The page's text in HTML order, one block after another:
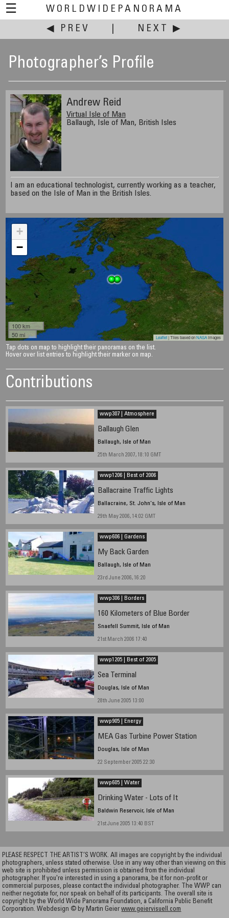
☰
WORLDWIDEPANORAMA
◀ PREV
NEXT ▶
Photographer’s Profile
Andrew Reid
Virtual Isle of Man
Ballaugh, Isle of Man, British Isles
I am an educational technologist, currently working as a teacher,
based on the Isle of Man in the British Isles.
+
−
100 km
50 mi
Leaflet| Tiles based onNASAimages
Tap dots on map to highlight their panoramas on the list.
Hover over list entries to highlight their marker on map.
Contributions
wwp307 | Atmosphere
Ballaugh Glen
Ballaugh, Isle of Man
25th March 2007, 18:10 GMT
wwp1206 | Best of 2006
Ballacraine Traffic Lights
Ballacraine, St. John's, Isle of Man
29th May 2006, 14:02 GMT
wwp606 | Gardens
My Back Garden
Ballaugh, Isle of Man
23rd June 2006, 16:20
wwp306 | Borders
160 Kilometers of Blue Border
Snaefell Summit, Isle of Man
21st March 2006 17:40
wwp1205 | Best of 2005
Sea Terminal
Douglas, Isle of Man
28th June 2005 13:00
wwp905 | Energy
MEA Gas Turbine Power Station
Douglas, Isle of Man
22 September 2005 22:30
wwp605 | Water
Drinking Water - Lots of It
Baldwin Reservoir, Isle of Man
21st June 2005 13:40 BST
PLEASE RESPECT THE ARTIST’S WORK. All images are copyright by the individual
photographers, unless stated otherwise. Use in any way other than viewing on this
web site is prohibited unless permission is obtained from the individual
photographer. If you're interested in using a panorama, be it for non-profit or
commercial purposes, please contact the individual photographer. The WWP can
neither negotiate for, nor speak on behalf of its participants. The overall site is
copyright by the World Wide Panorama Foundation, a California Public Benefit
Corporation. Webdesign © by Martin Geierwww.geiervisuell.com